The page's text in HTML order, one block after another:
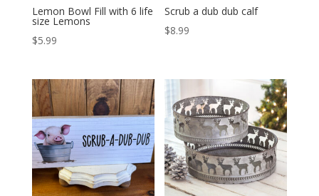
Lemon Bowl Fill with 6 life
size Lemons
$5.99
Scrub a dub dub calf
$8.99